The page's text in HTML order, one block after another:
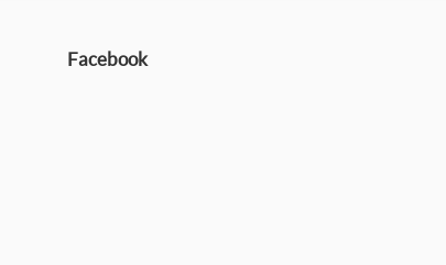
Facebook